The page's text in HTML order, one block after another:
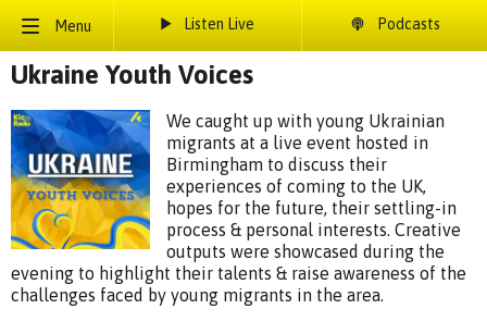
Menu Listen Live Podcasts
Ukraine Youth Voices
We caught up with young Ukrainian
migrants at a live event hosted in
Birmingham to discuss their
experiences of coming to the UK,
hopes for the future, their settling-in
process & personal interests. Creative
outputs were showcased during the
evening to highlight their talents & raise awareness of the
challenges faced by young migrants in the area.